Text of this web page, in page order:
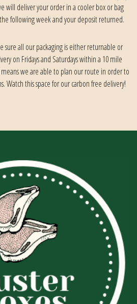
will deliver your order in a cooler box or bag
following week and your deposit returned.
sure all our packaging is either returnable or
on Fridays and Saturdays within a 10 mile
we are able to plan our route in order to
Watch this space for our carbon free delivery!